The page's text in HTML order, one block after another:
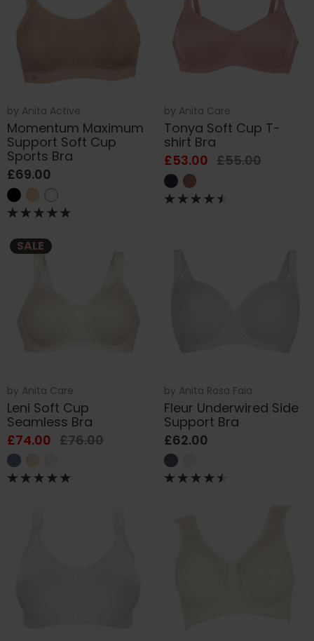
by Anita Active
Momentum Maximum
Support Soft Cup
Sports Bra
£69.00
by Anita Care
Tonya Soft Cup T-
shirt Bra
£53.00 £55.00
SALE
by Anita Care
Leni Soft Cup
Seamless Bra
£74.00 £76.00
by Anita Rosa Faia
Fleur Underwired Side
Support Bra
£62.00